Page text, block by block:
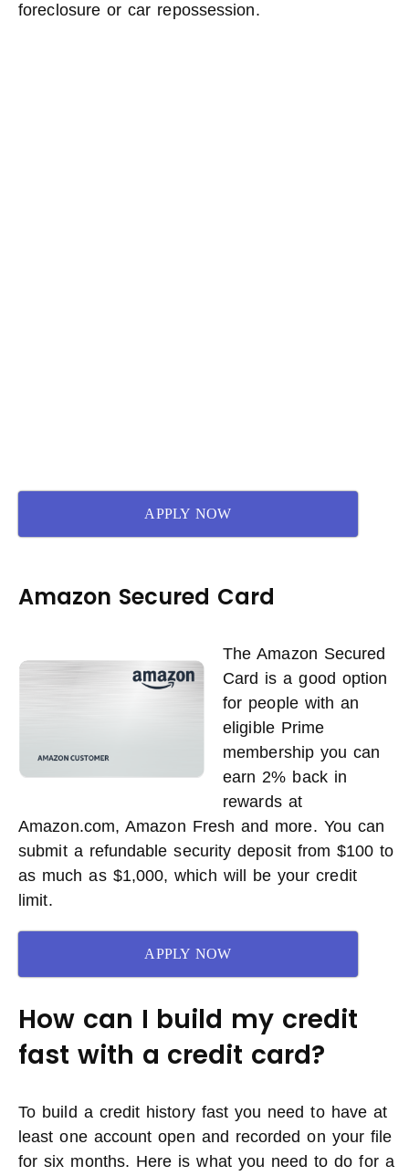
foreclosure or car repossession.
APPLY NOW
Amazon Secured Card
The Amazon Secured
Card is a good option
for people with an
eligible Prime
membership you can
earn 2% back in
rewards at
Amazon.com, Amazon Fresh and more. You can
submit a refundable security deposit from $100 to
as much as $1,000, which will be your credit
limit.
APPLY NOW
How can I build my credit
fast with a credit card?
To build a credit history fast you need to have at
least one account open and recorded on your file
for six months. Here is what you need to do for a